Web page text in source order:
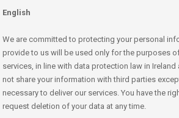
English
We are committed to protecting your personal
provide to us will be used only for the purposes
services, in line with data protection law in Ireland
not share your information with third parties
necessary to deliver our services. You have the
request deletion of your data at any time.